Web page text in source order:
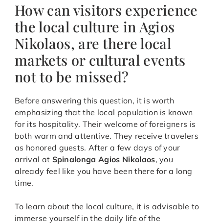
How can visitors experience
the local culture in Agios
Nikolaos, are there local
markets or cultural events
not to be missed?
Before answering this question, it is worth
emphasizing that the local population is known
for its hospitality. Their welcome of foreigners is
both warm and attentive. They receive travelers
as honored guests. After a few days of your
arrival at Spinalonga Agios Nikolaos, you
already feel like you have been there for a long
time.
To learn about the local culture, it is advisable to
immerse yourself in the daily life of the